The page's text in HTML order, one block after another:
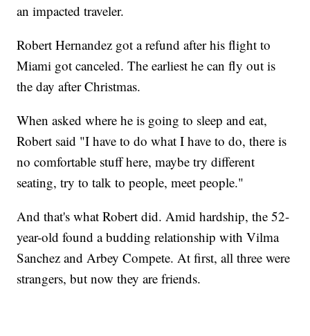
an impacted traveler.
Robert Hernandez got a refund after his flight to
Miami got canceled. The earliest he can fly out is
the day after Christmas.
When asked where he is going to sleep and eat,
Robert said "I have to do what I have to do, there is
no comfortable stuff here, maybe try different
seating, try to talk to people, meet people."
And that's what Robert did. Amid hardship, the 52-
year-old found a budding relationship with Vilma
Sanchez and Arbey Compete. At first, all three were
strangers, but now they are friends.